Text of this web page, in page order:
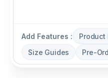
Add Features : Product
Size Guides
Pre-